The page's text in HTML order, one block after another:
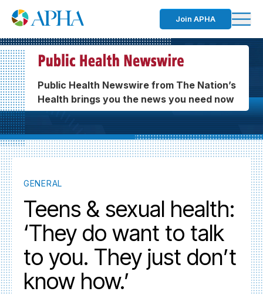
Join APHA
Public Health Newswire from The Nation’s
Health brings you the news you need now
GENERAL
Teens & sexual health:
‘They do want to talk
to you. They just don’t
know how.’